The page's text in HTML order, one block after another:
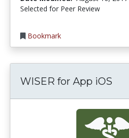
Selected for Peer Review
Bookmark
WISER for App iOS